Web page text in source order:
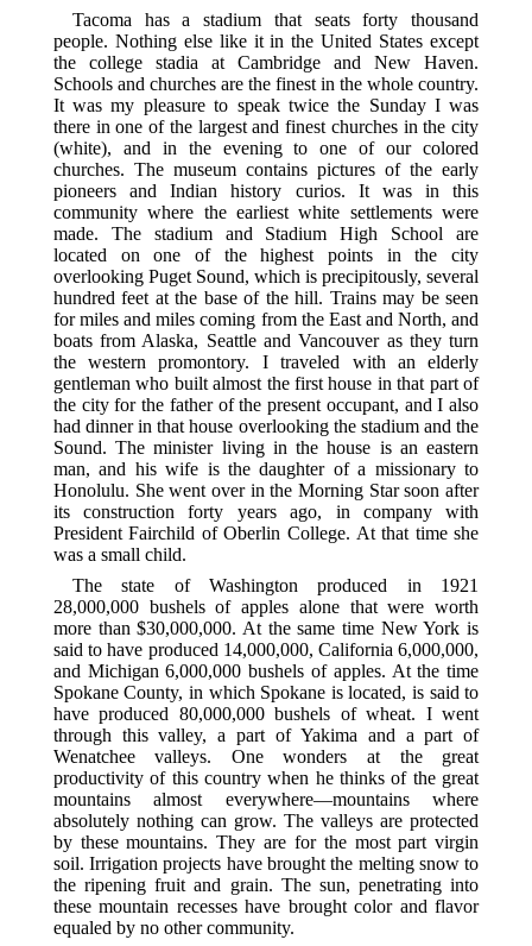
Tacoma has a stadium that seats forty thousand
people. Nothing else like it in the United States except
the college stadia at Cambridge and New Haven.
Schools and churches are the finest in the whole country.
It was my pleasure to speak twice the Sunday I was
there in one of the largest and finest churches in the city
(white), and in the evening to one of our colored
churches. The museum contains pictures of the early
pioneers and Indian history curios. It was in this
community where the earliest white settlements were
made. The stadium and Stadium High School are
located on one of the highest points in the city
overlooking Puget Sound, which is precipitously, several
hundred feet at the base of the hill. Trains may be seen
for miles and miles coming from the East and North, and
boats from Alaska, Seattle and Vancouver as they turn
the western promontory. I traveled with an elderly
gentleman who built almost the first house in that part of
the city for the father of the present occupant, and I also
had dinner in that house overlooking the stadium and the
Sound. The minister living in the house is an eastern
man, and his wife is the daughter of a missionary to
Honolulu. She went over in the Morning Star soon after
its construction forty years ago, in company with
President Fairchild of Oberlin College. At that time she
was a small child.
The state of Washington produced in 1921
28,000,000 bushels of apples alone that were worth
more than $30,000,000. At the same time New York is
said to have produced 14,000,000, California 6,000,000,
and Michigan 6,000,000 bushels of apples. At the time
Spokane County, in which Spokane is located, is said to
have produced 80,000,000 bushels of wheat. I went
through this valley, a part of Yakima and a part of
Wenatchee valleys. One wonders at the great
productivity of this country when he thinks of the great
mountains almost everywhere—mountains where
absolutely nothing can grow. The valleys are protected
by these mountains. They are for the most part virgin
soil. Irrigation projects have brought the melting snow to
the ripening fruit and grain. The sun, penetrating into
these mountain recesses have brought color and flavor
equaled by no other community.